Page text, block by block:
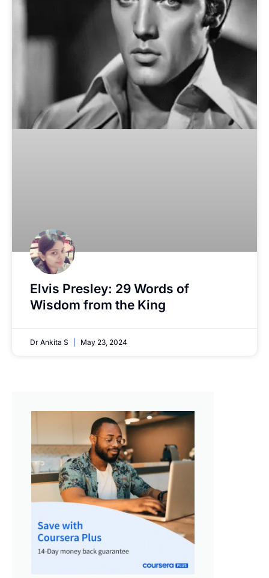
Elvis Presley: 29 Words of
Wisdom from the King
Dr Ankita S May 23, 2024